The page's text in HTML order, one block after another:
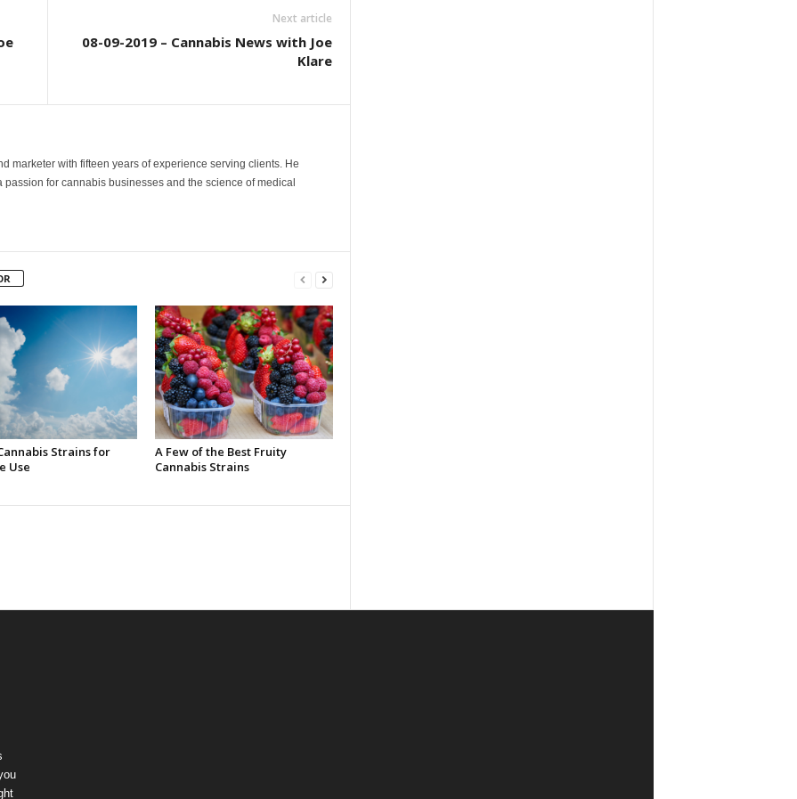
Next article
08-09-2019 – Cannabis News with Joe
Klare
marketer with fifteen years of experience serving clients. He
for cannabis businesses and the science of medical
Strains for
Use
A Few of the Best Fruity
Cannabis Strains